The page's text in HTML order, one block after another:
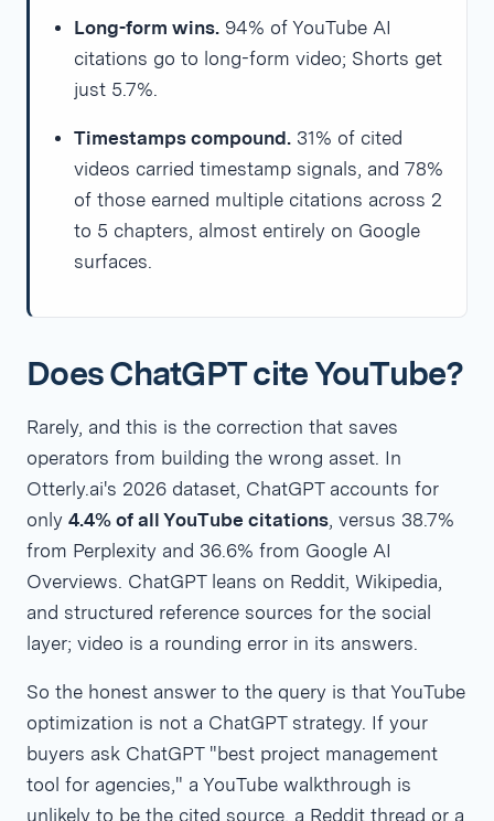
Long-form wins. 94% of YouTube AI
citations go to long-form video; Shorts get
just 5.7%.
Timestamps compound. 31% of cited
videos carried timestamp signals, and 78%
of those earned multiple citations across 2
to 5 chapters, almost entirely on Google
surfaces.
Does ChatGPT cite YouTube?
Rarely, and this is the correction that saves
operators from building the wrong asset. In
Otterly.ai's 2026 dataset, ChatGPT accounts for
only 4.4% of all YouTube citations, versus 38.7%
from Perplexity and 36.6% from Google AI
Overviews. ChatGPT leans on Reddit, Wikipedia,
and structured reference sources for the social
layer; video is a rounding error in its answers.
So the honest answer to the query is that YouTube
optimization is not a ChatGPT strategy. If your
buyers ask ChatGPT "best project management
tool for agencies," a YouTube walkthrough is
unlikely to be the cited source, a Reddit thread or a